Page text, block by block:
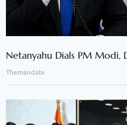
Netanyahu Dials PM Modi,
Themandate